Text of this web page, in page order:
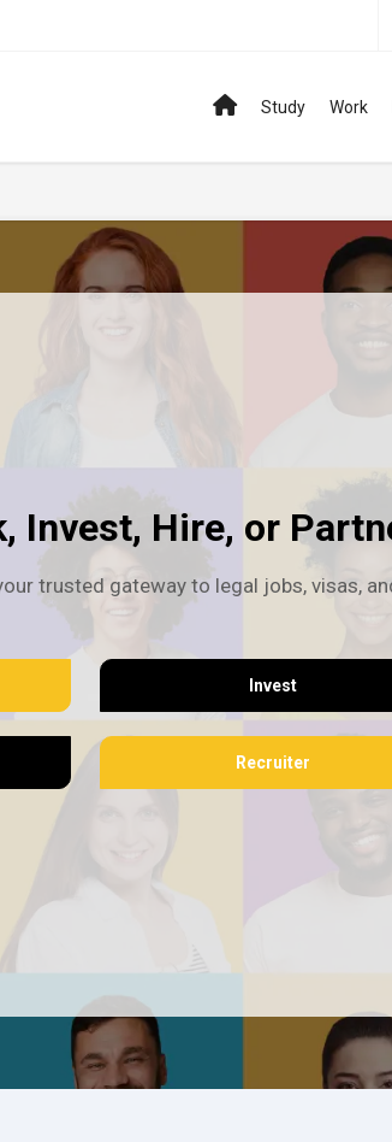
Study Work
Invest, Hire, or
trusted gateway to legal jobs, visas,
Invest
Recruiter